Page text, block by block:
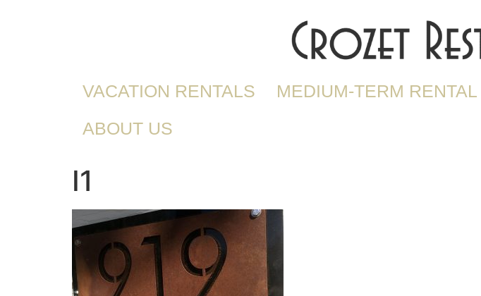
VACATION RENTALS MEDIUM-TERM RENTAL
ABOUT US
I1